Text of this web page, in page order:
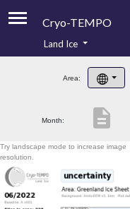
Cryo-TEMPO
Product Handbook
Product Downloads
Land Ice
Area:
Month: description
Try landscape mode to increase image
resolution.